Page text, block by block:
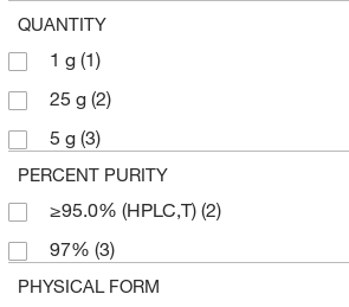
QUANTITY
1 g (1)
25 g (2)
5 g (3)
PERCENT PURITY
≥95.0% (HPLC,T) (2)
97% (3)
PHYSICAL FORM